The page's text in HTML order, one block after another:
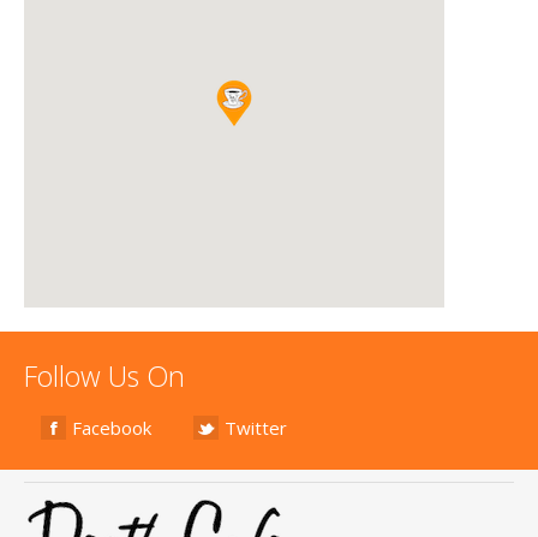
Follow Us On
Facebook Twitter